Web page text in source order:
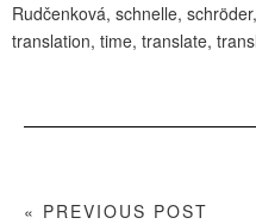
Rudčenková, schnelle, schröder,
translation, time, translate,
« PREVIOUS POST